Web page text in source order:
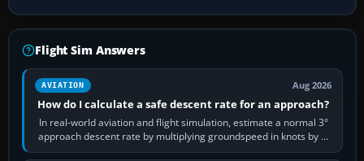
Flight Sim Answers
AVIATION Aug 2026
How do I calculate a safe descent rate for an approach?
In real-world aviation and flight simulation, estimate a normal 3°
approach descent rate by multiplying groundspeed in knots by 5:
120 kt × 5 gives…